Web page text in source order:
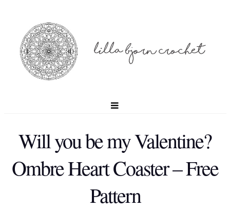
Will you be my Valentine?
Ombre Heart Coaster – Free
Pattern